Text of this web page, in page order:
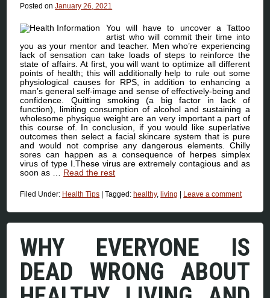
Posted onJanuary 26, 2021
You will have to uncover a Tattoo
artist who will commit their time into
you as your mentor and teacher. Men who’re experiencing
lack of sensation can take loads of steps to reinforce the
state of affairs. At first, you will want to optimize all different
points of health; this will additionally help to rule out some
physiological causes for RPS, in addition to enhancing a
man’s general self-image and sense of effectively-being and
confidence. Quitting smoking (a big factor in lack of
function), limiting consumption of alcohol and sustaining a
wholesome physique weight are an very important a part of
this course of. In conclusion, if you would like superlative
outcomes then select a facial skincare system that is pure
and would not comprise any dangerous elements. Chilly
sores can happen as a consequence of herpes simplex
virus of type I.These virus are extremely contagious and as
soon as … Read the rest
Filed Under: Health Tips |Tagged: healthy, living Leave a comment
WHY EVERYONE IS
DEAD WRONG ABOUT